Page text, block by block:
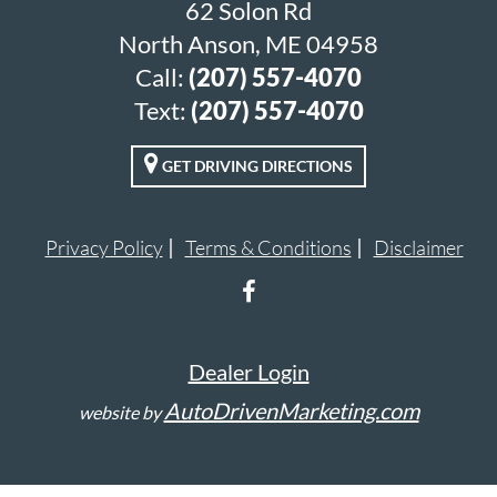
62 Solon Rd
North Anson, ME 04958
Call: (207) 557-4070
Text: (207) 557-4070
GET DRIVING DIRECTIONS
Privacy Policy Terms & Conditions Disclaimer
Dealer Login
website byAutoDrivenMarketing.com